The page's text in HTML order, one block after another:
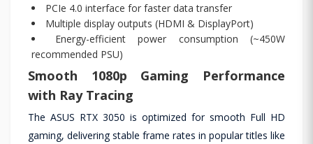
PCIe 4.0 interface for faster data transfer
Multiple display outputs (HDMI & DisplayPort)
Energy-efficient power consumption (~450W
recommended PSU)
Smooth 1080p Gaming Performance
with Ray Tracing
The ASUS RTX 3050 is optimized for smooth Full HD
gaming, delivering stable frame rates in popular titles like